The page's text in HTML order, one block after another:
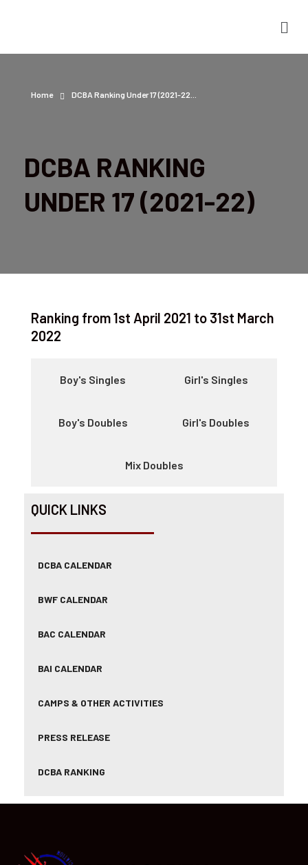
Home DCBA Ranking Under 17 (2021-22...
DCBA RANKING
UNDER 17 (2021-22)
Ranking from 1st April 2021 to 31st March
2022
Boy's Singles Girl's Singles
Boy's Doubles Girl's Doubles
Mix Doubles
QUICK LINKS
DCBA CALENDAR
BWF CALENDAR
BAC CALENDAR
BAI CALENDAR
CAMPS & OTHER ACTIVITIES
PRESS RELEASE
DCBA RANKING